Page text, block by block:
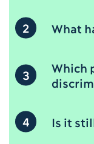
2 What
3
Which
4 Is it